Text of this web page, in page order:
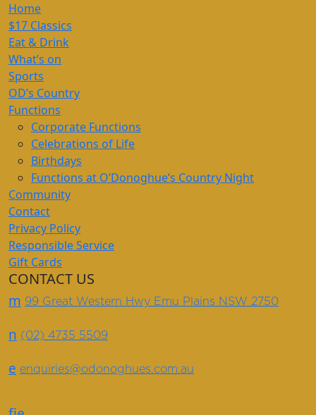
Home
$17 Classics
Eat & Drink
What’s on
Sports
OD’s Country
Functions
Corporate Functions
Celebrations of Life
Birthdays
Functions at O’Donoghue’s Country Night
Community
Contact
Privacy Policy
Responsible Service
Gift Cards
CONTACT US
m 99 Great Western Hwy Emu Plains NSW 2750
n (02) 4735 5509
e enquiries@odonoghues.com.au